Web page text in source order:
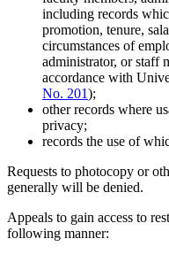
including records
promotion, tenure,
circumstances of
administrator, or staff
accordance with
No. 201);
other records where
privacy;
records the use of
Requests to photocopy or
generally will be denied.
Appeals to gain access to
following manner: